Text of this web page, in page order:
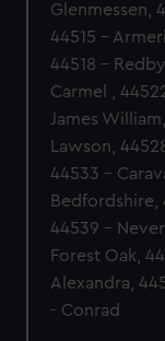
Glenmessen,
44515 -
44518 -
Carmel ,
James
Lawson,
44533 -
Bedfordshire,
44539 -
Forest Oak,
Alexandra,
- Conrad